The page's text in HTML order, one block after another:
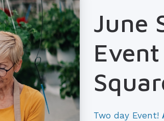
Hearing Aid Repair & Maintenance
Industrial Hearing Screening
Tinnitus Treatment Options
Over-the-Counter
CaptionCall
June
Two day Event!